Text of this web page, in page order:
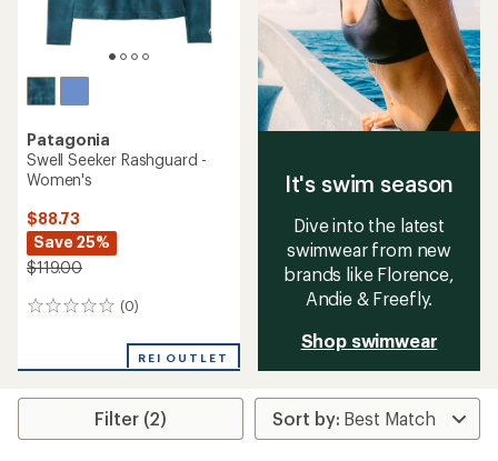
Patagonia
Swell Seeker Rashguard -
Women's
$88.73
Save 25%
$119.00
(0)
0
REI OUTLET
It's swim season
Dive into the latest
swimwear from new
brands like Florence,
Andie & Freefly.
Shop swimwear
Filter (2)